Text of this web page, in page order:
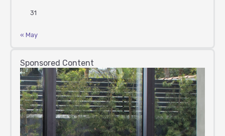
31
« May
Sponsored Content